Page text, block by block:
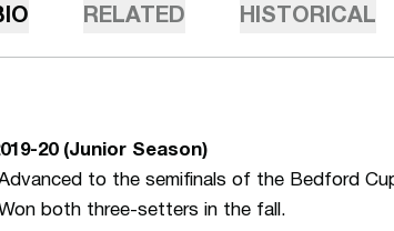
RELATED HISTORICAL
20 (Junior Season)
to the semifinals of the Bedford
both three-setters in the fall.